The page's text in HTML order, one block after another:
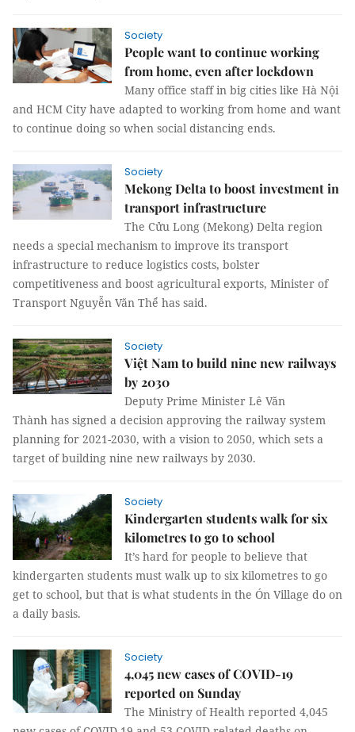
Society
People want to continue working
from home, even after lockdown
Many office staff in big cities like Hà Nội
and HCM City have adapted to working from home and want
to continue doing so when social distancing ends.
Society
Mekong Delta to boost investment in
transport infrastructure
The Cửu Long (Mekong) Delta region
needs a special mechanism to improve its transport
infrastructure to reduce logistics costs, bolster
competitiveness and boost agricultural exports, Minister of
Transport Nguyễn Văn Thể has said.
Society
Việt Nam to build nine new railways
by 2030
Deputy Prime Minister Lê Văn
Thành has signed a decision approving the railway system
planning for 2021-2030, with a vision to 2050, which sets a
target of building nine new railways by 2030.
Society
Kindergarten students walk for six
kilometres to go to school
It’s hard for people to believe that
kindergarten students must walk up to six kilometres to go
get to school, but that is what students in the Ón Village do on
a daily basis.
Society
4,045 new cases of COVID-19
reported on Sunday
The Ministry of Health reported 4,045